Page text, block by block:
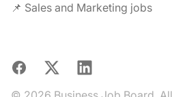
📌 Sales and Marketing jobs
Facebook
X LinkedIn